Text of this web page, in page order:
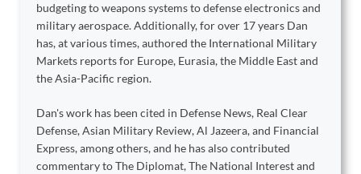
budgeting to weapons systems to defense electronics and
military aerospace. Additionally, for over 17 years Dan
has, at various times, authored the International Military
Markets reports for Europe, Eurasia, the Middle East and
the Asia-Pacific region.
Dan's work has been cited in Defense News, Real Clear
Defense, Asian Military Review, Al Jazeera, and Financial
Express, among others, and he has also contributed
commentary to The Diplomat, The National Interest and